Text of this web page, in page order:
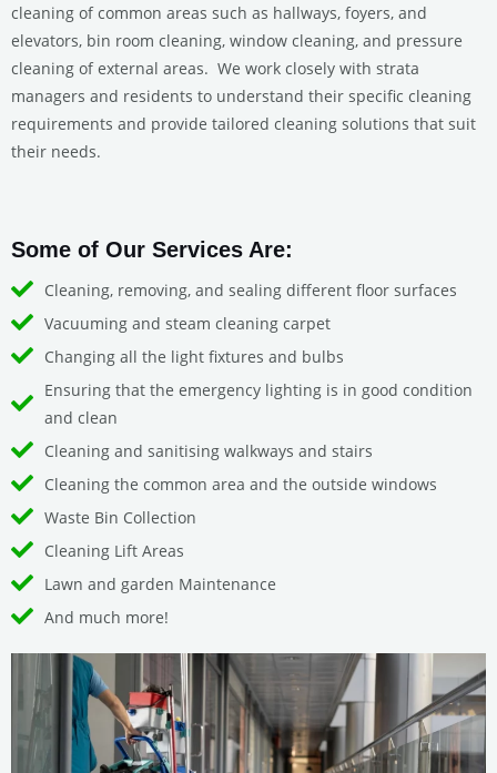
cleaning of common areas such as hallways, foyers, and
elevators, bin room cleaning, window cleaning, and pressure
cleaning of external areas. We work closely with strata
managers and residents to understand their specific cleaning
requirements and provide tailored cleaning solutions that suit
their needs.
Some of Our Services Are:
Cleaning, removing, and sealing different floor surfaces
Vacuuming and steam cleaning carpet
Changing all the light fixtures and bulbs
Ensuring that the emergency lighting is in good condition
and clean
Cleaning and sanitising walkways and stairs
Cleaning the common area and the outside windows
Waste Bin Collection
Cleaning Lift Areas
Lawn and garden Maintenance
And much more!